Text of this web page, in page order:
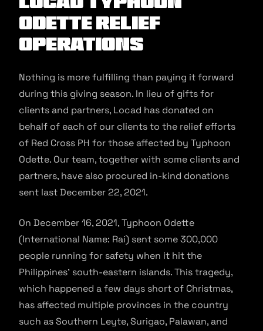
Odette Relief
Operations
Nothing is more fulfilling than paying it forward
during this giving season. In lieu of gifts for
clients and partners, Locad has donated on
behalf of each of our clients to the relief efforts
of Red Cross PH for those affected by Typhoon
Odette. Our team, together with some clients and
partners, have also procured in-kind donations
sent last December 22, 2021.
On December 16, 2021, Typhoon Odette
(International Name: Rai) sent some 300,000
people running for safety when it hit the
Philippines’ south-eastern islands. This tragedy,
which happened a few days short of Christmas,
has affected multiple provinces in the country
such as Southern Leyte, Surigao, Palawan, and